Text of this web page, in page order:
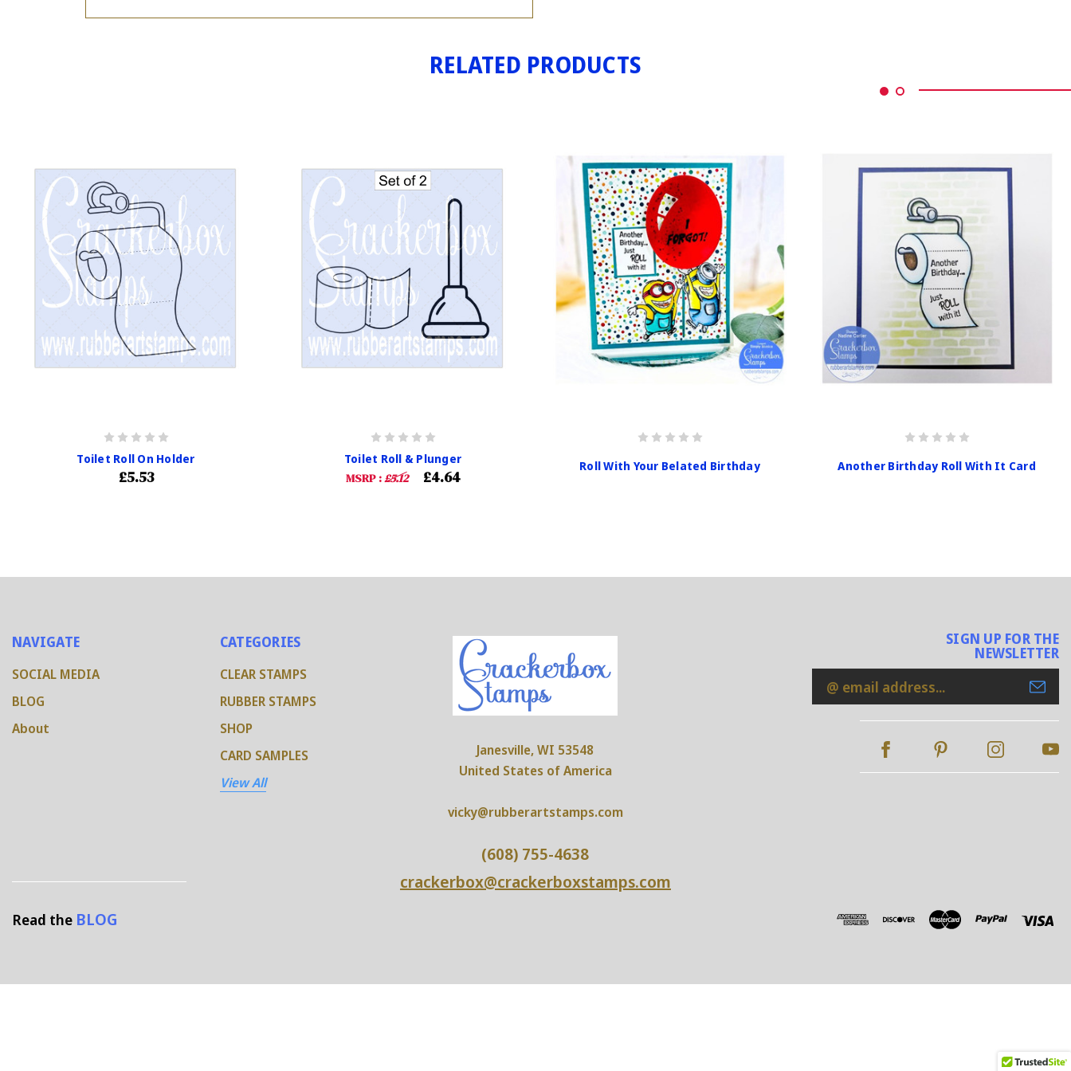
RELATED PRODUCTS
Toilet Roll On Holder
£5.53
Toilet Roll & Plunger
MSRP :£5.12 £4.64
Roll With Your Belated Birthday Another Birthday Roll With It Card
NAVIGATE
SOCIAL MEDIA
BLOG
About
CATEGORIES
CLEAR STAMPS
RUBBER STAMPS
SHOP
CARD SAMPLES
View All
Janesville, WI 53548
United States of America
vicky@rubberartstamps.com
(608) 755-4638
crackerbox@crackerboxstamps.com
SIGN UP FOR THE
NEWSLETTER
Email
Address
Read the BLOG